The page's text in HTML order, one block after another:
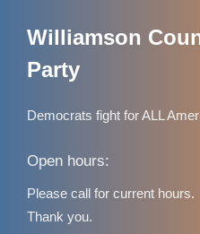
Williamson
Party
Democrats fight for ALL
Open hours:
Please call for current hours.
Thank you.